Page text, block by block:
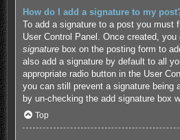
How do I add a signature to my
To add a signature to a post you must
User Control Panel. Once created,
signaturebox on the posting form to
also add a signature by default to all
appropriate radio button in the User
you can still prevent a signature being
by un-checking the add signature box
Top